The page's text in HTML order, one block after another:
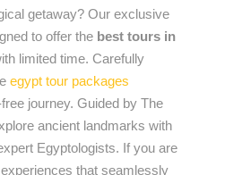
getaway? Our exclusive
to offer the best tours in
limited time. Carefully
egypt tour packages
journey. Guided by The
ancient landmarks with
Egyptologists. If you are
experiences that seamlessly